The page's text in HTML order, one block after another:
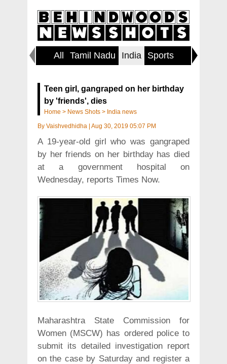
All Tamil Nadu India Sports World
Teen girl, gangraped on her birthday
by 'friends', dies
Home > News Shots > India news
By Vaishvedhidha Aug 30, 2019 05:07 PM
A 19-year-old girl who was gangraped
by her friends on her birthday has died
at a government hospital on
Wednesday, reports Times Now.
Maharashtra State Commission for
Women (MSCW) has ordered police to
submit its detailed investigation report
on the case by Saturday and register a